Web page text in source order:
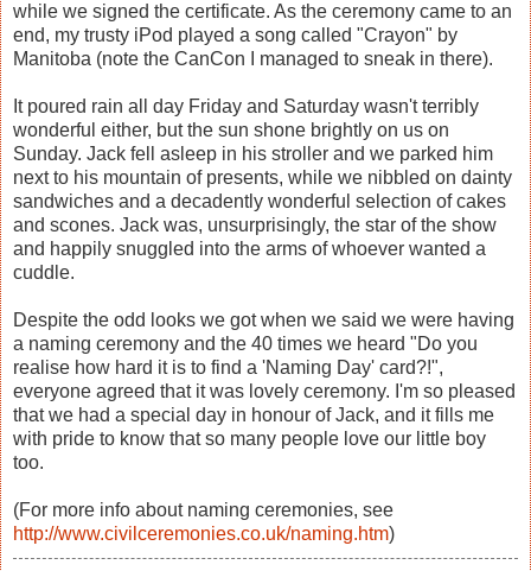
while we signed the certificate. As the ceremony came to an
end, my trusty iPod played a song called "Crayon" by
Manitoba (note the CanCon I managed to sneak in there).
It poured rain all day Friday and Saturday wasn't terribly
wonderful either, but the sun shone brightly on us on
Sunday. Jack fell asleep in his stroller and we parked him
next to his mountain of presents, while we nibbled on dainty
sandwiches and a decadently wonderful selection of cakes
and scones. Jack was, unsurprisingly, the star of the show
and happily snuggled into the arms of whoever wanted a
cuddle.
Despite the odd looks we got when we said we were having
a naming ceremony and the 40 times we heard "Do you
realise how hard it is to find a 'Naming Day' card?!",
everyone agreed that it was lovely ceremony. I'm so pleased
that we had a special day in honour of Jack, and it fills me
with pride to know that so many people love our little boy
too.
(For more info about naming ceremonies, see
http://www.civilceremonies.co.uk/naming.htm)